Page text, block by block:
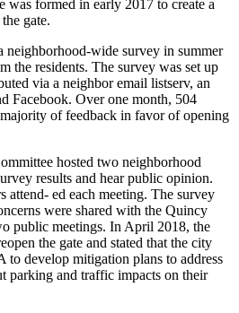
formed in early 2017 to create a
gate.
neighborhood-wide survey in summer
the residents. The survey was set up
via a neighbor email listserv, an
Facebook. Over one month, 504
of feedback in favor of opening
hosted two neighborhood
results and hear public opinion.
attend- ed each meeting. The survey
were shared with the Quincy
public meetings. In April 2018, the
the gate and stated that the city
develop mitigation plans to address
parking and traffic impacts on their